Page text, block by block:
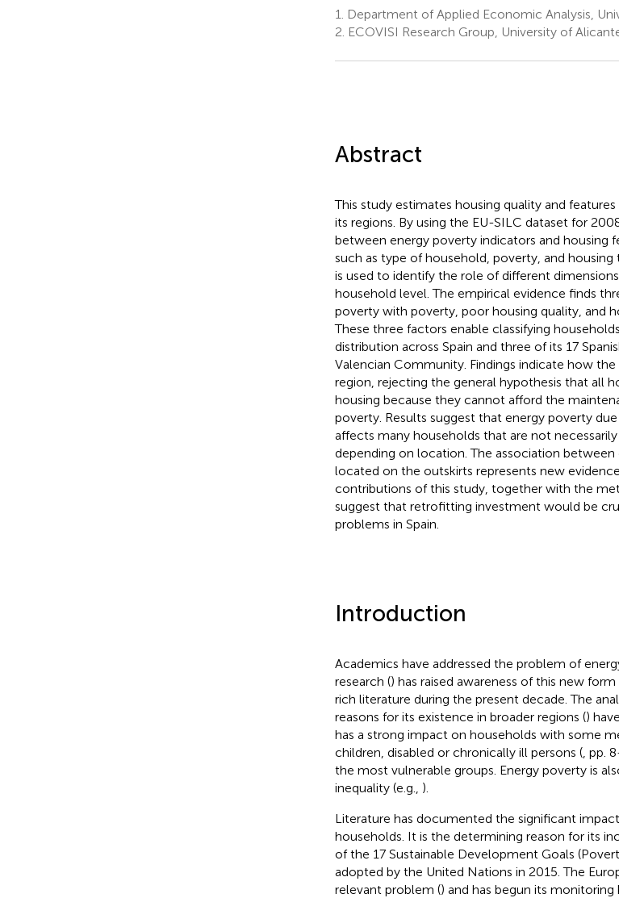
1.
Department of Applied Economic Analysis,
2. ECOVISI Research Group, University of
Abstract
This study estimates housing quality and
its regions. By using the EU-SILC dataset for
between energy poverty indicators and housing
such as type of household, poverty, and
is used to identify the role of different
household level. The empirical evidence finds
poverty with poverty, poor housing quality, and
These three factors enable classifying
distribution across Spain and three of its 17
Valencian Community. Findings indicate how
region, rejecting the general hypothesis that all
housing because they cannot afford the
poverty. Results suggest that energy poverty
affects many households that are not
depending on location. The association
located on the outskirts represents new
contributions of this study, together with the
suggest that retrofitting investment would be
problems in Spain.
Introduction
Academics have addressed the problem of
research () has raised awareness of this new
rich literature during the present decade. The
reasons for its existence in broader regions ()
has a strong impact on households with some
children, disabled or chronically ill persons (, pp.
the most vulnerable groups. Energy poverty is
inequality (e.g., ).
Literature has documented the significant
households. It is the determining reason for its
of the 17 Sustainable Development Goals
adopted by the United Nations in 2015. The
relevant problem () and has begun its